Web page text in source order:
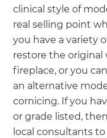
clinical style of
real selling point
you have a variety
restore the original
fireplace, or you
an alternative
cornicing. If you
or grade listed,
local consultants